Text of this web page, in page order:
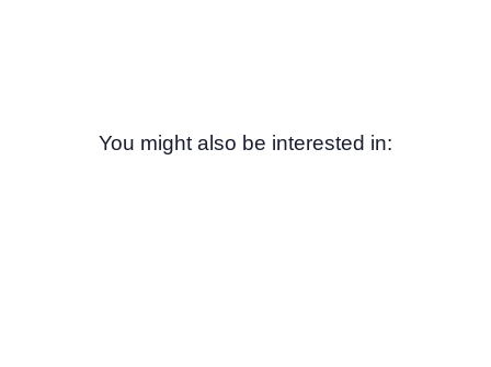
You might also be interested in: